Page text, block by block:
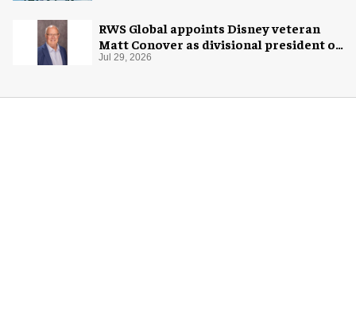
RWS Global appoints Disney veteran
Matt Conover as divisional president of
global production
Jul 29, 2026